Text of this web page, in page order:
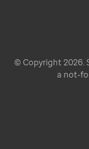
© Copyright 2026.
a not-